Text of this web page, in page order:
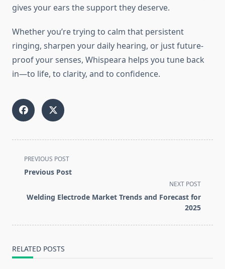
gives your ears the support they deserve.
Whether you’re trying to calm that persistent
ringing, sharpen your daily hearing, or just future-
proof your senses, Whispeara helps you tune back
in—to life, to clarity, and to confidence.
<span
class="nav-
screen-
PREVIOUS POST
Previous Post
NEXT POST
Welding Electrode Market Trends and Forecast for
2025
RELATED POSTS